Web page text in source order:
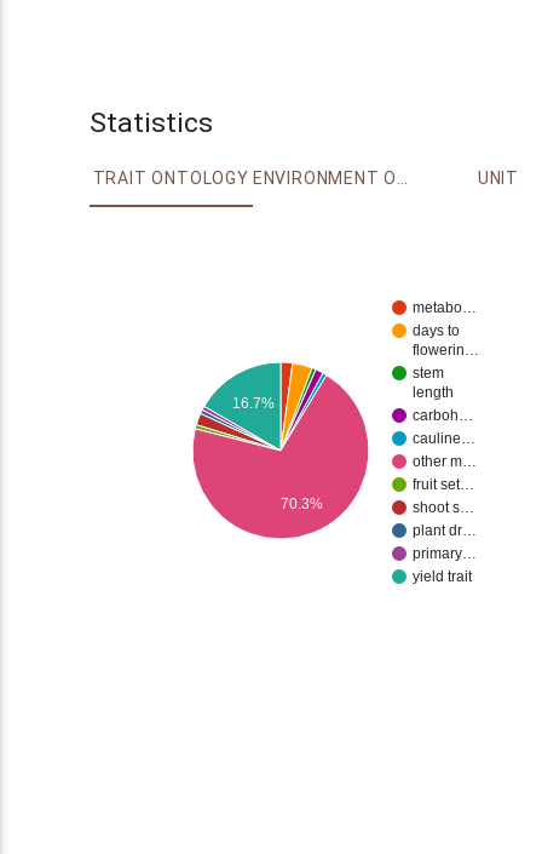
Statistics
TRAIT ONTOLOGY ENVIRONMENT ONTOLOGY UNIT
metabo…
days to
flowerin…
stem
length
carboh…
cauline…
other m…
fruit set…
shoot s…
plant dr…
primary…
yield trait
16.7%
70.3%